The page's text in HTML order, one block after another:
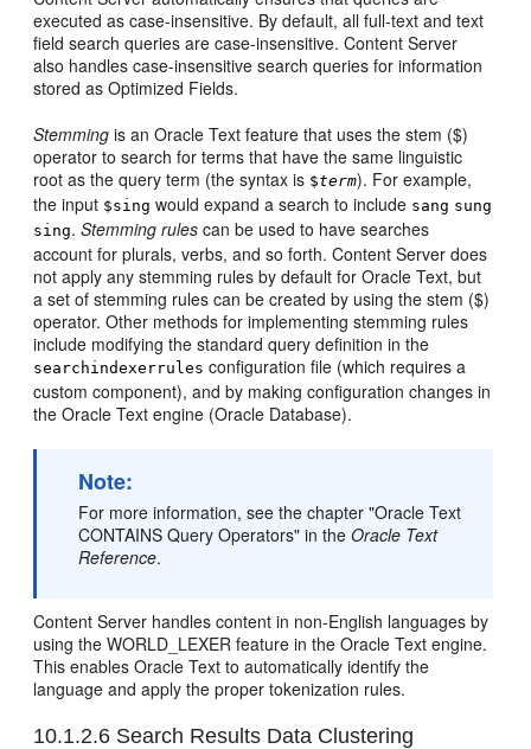
executed as case-insensitive. By default, all full-text and text
field search queries are case-insensitive. Content Server
also handles case-insensitive search queries for information
stored as Optimized Fields.
Stemming is an Oracle Text feature that uses the stem ($)
operator to search for terms that have the same linguistic
root as the query term (the syntax is $term). For example,
the input $sing would expand a search to include sang sung
sing.Stemming rules can be used to have searches
account for plurals, verbs, and so forth. Content Server does
not apply any stemming rules by default for Oracle Text, but
a set of stemming rules can be created by using the stem ($)
operator. Other methods for implementing stemming rules
include modifying the standard query definition in the
searchindexerrules configuration file (which requires a
custom component), and by making configuration changes in
the Oracle Text engine (Oracle Database).
Note:
For more information, see the chapter "Oracle Text
CONTAINS Query Operators" in theOracle Text
Reference.
Content Server handles content in non-English languages by
using the WORLD_LEXER feature in the Oracle Text engine.
This enables Oracle Text to automatically identify the
language and apply the proper tokenization rules.
10.1.2.6 Search Results Data Clustering